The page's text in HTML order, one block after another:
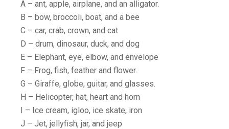
A – ant, apple, airplane, and an alligator.
B – bow, broccoli, boat, and a bee
C – car, crab, crown, and cat
D – drum, dinosaur, duck, and dog
E – Elephant, eye, elbow, and envelope
F – Frog, fish, feather and flower.
G – Giraffe, globe, guitar, and glasses.
H – Helicopter, hat, heart and horn
I – Ice cream, igloo, ice skate, iron
J – Jet, jellyfish, jar, and jeep